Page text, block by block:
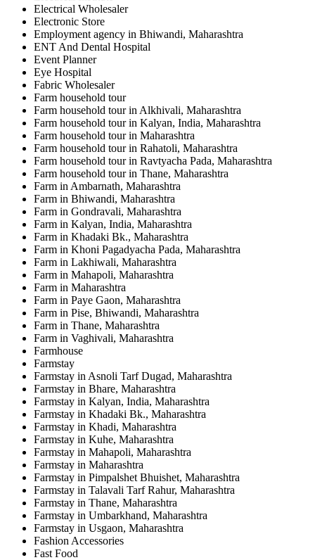
Electrical Wholesaler
Electronic Store
Employment agency in Bhiwandi, Maharashtra
ENT And Dental Hospital
Event Planner
Eye Hospital
Fabric Wholesaler
Farm household tour
Farm household tour in Alkhivali, Maharashtra
Farm household tour in Kalyan, India, Maharashtra
Farm household tour in Maharashtra
Farm household tour in Rahatoli, Maharashtra
Farm household tour in Ravtyacha Pada, Maharashtra
Farm household tour in Thane, Maharashtra
Farm in Ambarnath, Maharashtra
Farm in Bhiwandi, Maharashtra
Farm in Gondravali, Maharashtra
Farm in Kalyan, India, Maharashtra
Farm in Khadaki Bk., Maharashtra
Farm in Khoni Pagadyacha Pada, Maharashtra
Farm in Lakhiwali, Maharashtra
Farm in Mahapoli, Maharashtra
Farm in Maharashtra
Farm in Paye Gaon, Maharashtra
Farm in Pise, Bhiwandi, Maharashtra
Farm in Thane, Maharashtra
Farm in Vaghivali, Maharashtra
Farmhouse
Farmstay
Farmstay in Asnoli Tarf Dugad, Maharashtra
Farmstay in Bhare, Maharashtra
Farmstay in Kalyan, India, Maharashtra
Farmstay in Khadaki Bk., Maharashtra
Farmstay in Khadi, Maharashtra
Farmstay in Kuhe, Maharashtra
Farmstay in Mahapoli, Maharashtra
Farmstay in Maharashtra
Farmstay in Pimpalshet Bhuishet, Maharashtra
Farmstay in Talavali Tarf Rahur, Maharashtra
Farmstay in Thane, Maharashtra
Farmstay in Umbarkhand, Maharashtra
Farmstay in Usgaon, Maharashtra
Fashion Accessories
Fast Food